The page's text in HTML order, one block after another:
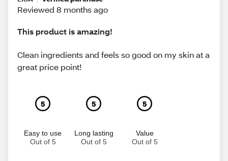
Reviewed 8 months ago
This product is amazing!
Clean ingredients and feels so good on my skin at a
great price point!
5
Easy to use
Out of 5
5
Long lasting
Out of 5
5
Value
Out of 5